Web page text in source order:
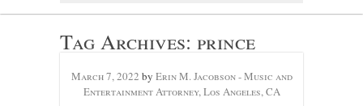
Tag Archives: prince
March 7, 2022 by Erin M. Jacobson - Music and
Entertainment Attorney, Los Angeles, CA